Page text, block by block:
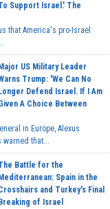
Support Israel.' The
that America's pro-Israel
Major US Military Leader
Trump: 'We Can No
Longer Defend Israel. If I Am
A Choice Between
in Europe, Alexus
warned that...
Battle for the
Mediterranean: Spain in the
and Turkey's Final
Breaking of Israel